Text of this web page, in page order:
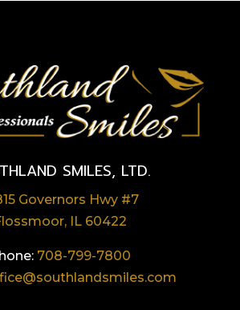
SMILES, LTD.
Governors Hwy #7
IL 60422
708-799-7800